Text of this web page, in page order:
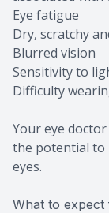
Eye fatigue
Dry, scratchy
Blurred vision
Sensitivity to
Difficulty
Your eye
the potential to
eyes.
What to